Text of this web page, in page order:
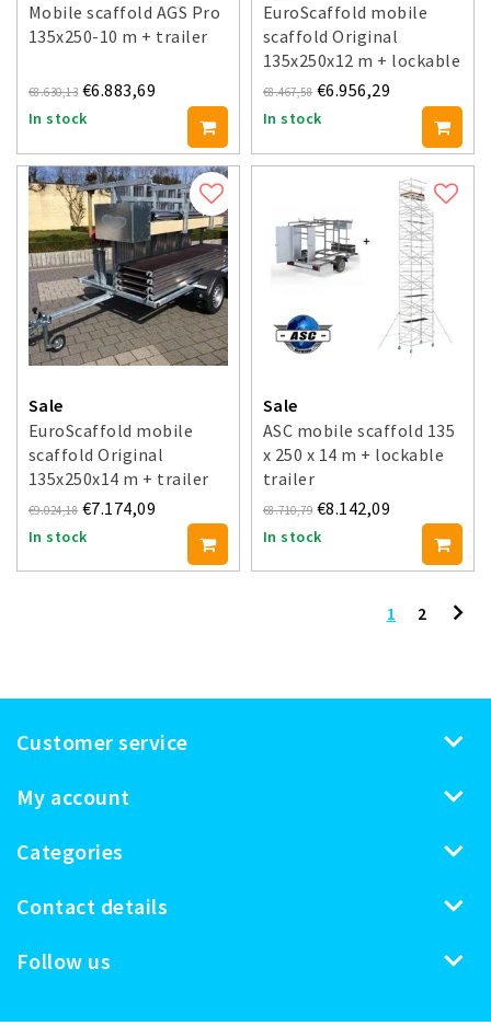
Mobile scaffold AGS Pro
135x250-10 m + trailer
€8.630,13 €6.883,69
In stock
EuroScaffold mobile
scaffold Original
135x250x12 m + lockable
trailer
€8.467,58 €6.956,29
In stock
Sale
EuroScaffold mobile
scaffold Original
135x250x14 m + trailer
€9.024,18 €7.174,09
In stock
Sale
ASC mobile scaffold 135
x 250 x 14 m + lockable
trailer
€8.710,79 €8.142,09
In stock
1 2
Customer service
My account
Categories
Contact details
Follow us